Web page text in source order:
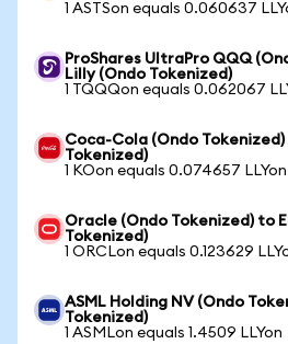
1 ASTSon equals 0.060637
ProShares UltraPro QQQ
Lilly (Ondo Tokenized)
1 TQQQon equals 0.062067
Coca-Cola (Ondo
Tokenized)
1 KOon equals 0.074657 LLYon
Oracle (Ondo Tokenized) to
Tokenized)
1 ORCLon equals 0.123629
ASML Holding NV (Ondo
Tokenized)
1 ASMLon equals 1.4509 LLYon